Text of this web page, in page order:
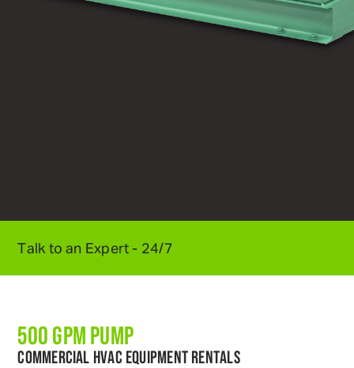
Talk to an Expert - 24/7
500 GPM PUMP
COMMERCIAL HVAC EQUIPMENT RENTALS